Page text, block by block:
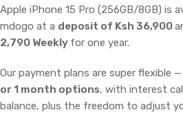
Apple iPhone 15 Pro (256GB/8GB) is
mdogo at a deposit of Ksh 36,900
2,790 Weekly for one year.
Our payment plans are super flexible
or 1 month options, with interest
balance, plus the freedom to adjust